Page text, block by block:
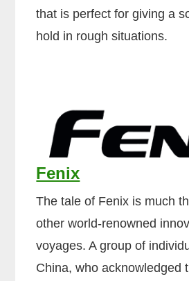
that is perfect for giving a
hold in rough situations.
Fenix
The tale of Fenix is much
other world-renowned
voyages. A group of
China, who acknowledged